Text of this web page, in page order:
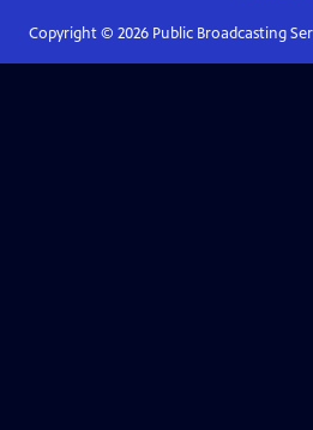
Copyright © 2026Public Broadcasting